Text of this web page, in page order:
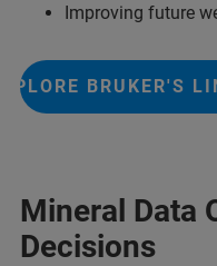
Improving future
BRUKER'S
Mineral Data
Decisions